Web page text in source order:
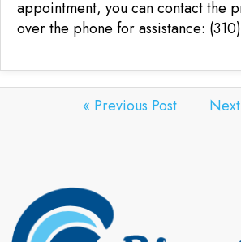
appointment, you can contact the
over the phone for assistance:
« Previous Post